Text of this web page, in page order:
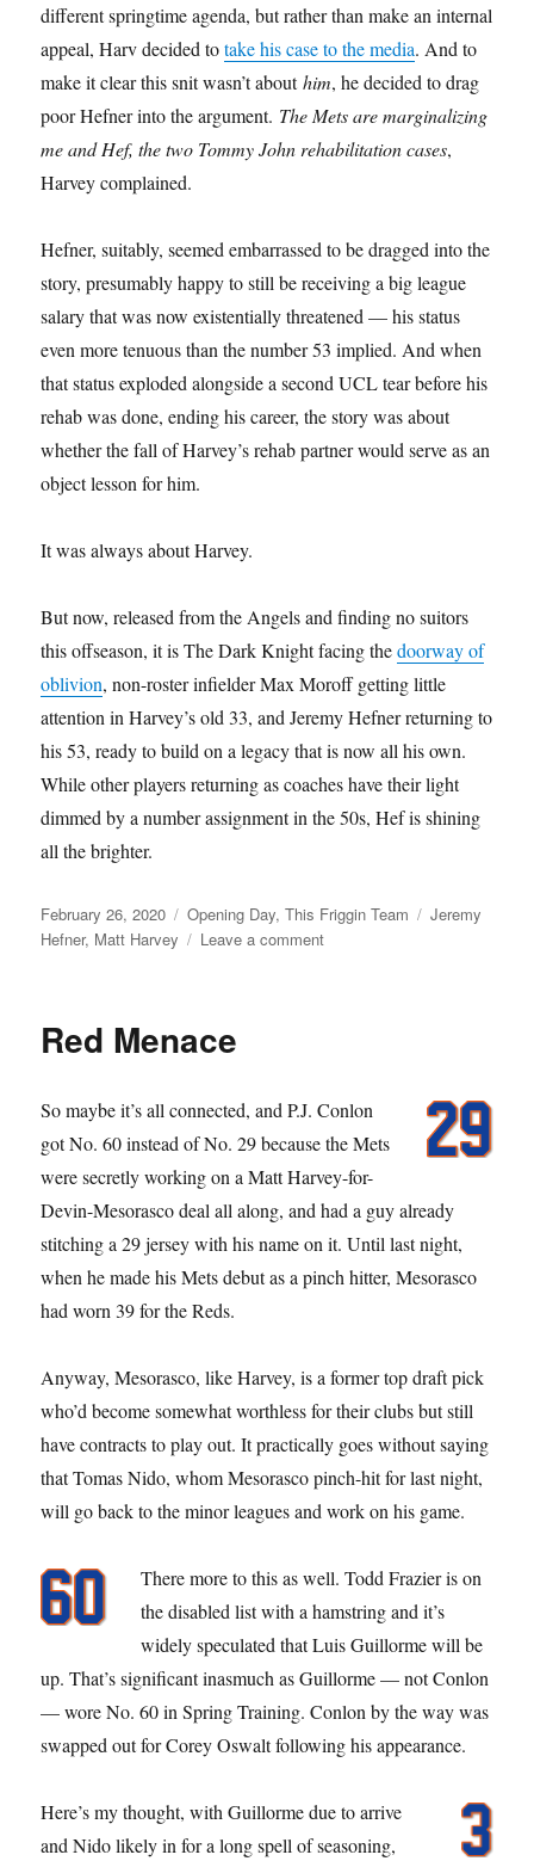
different springtime agenda, but rather than make an internal
appeal, Harv decided totake his case to the media. And to
make it clear this snit wasn’t abouthim, he decided to drag
poor Hefner into the argument. The Mets are marginalizing
me and Hef, the two Tommy John rehabilitation cases,
Harvey complained.
Hefner, suitably, seemed embarrassed to be dragged into the
story, presumably happy to still be receiving a big league
salary that was now existentially threatened — his status
even more tenuous than the number 53 implied. And when
that status exploded alongside a second UCL tear before his
rehab was done, ending his career, the story was about
whether the fall of Harvey’s rehab partner would serve as an
object lesson for him.
It was always about Harvey.
But now, released from the Angels and finding no suitors
this offseason, it is The Dark Knight facing thedoorway of
oblivion, non-roster infielder Max Moroff getting little
attention in Harvey’s old 33, and Jeremy Hefner returning to
his 53, ready to build on a legacy that is now all his own.
While other players returning as coaches have their light
dimmed by a number assignment in the 50s, Hef is shining
all the brighter.
Posted
on
February 26, 2020 Categories
Opening Day,This Friggin Team Tags
Jeremy
Hefner, Matt Harvey Leave a commenton
Red Menace
So maybe it’s all connected, and P.J. Conlon
got No. 60 instead of No. 29 because the Mets
were secretly working on a Matt Harvey-for-
Devin-Mesorasco deal all along, and had a guy already
stitching a 29 jersey with his name on it. Until last night,
when he made his Mets debut as a pinch hitter, Mesorasco
had worn 39 for the Reds.
Anyway, Mesorasco, like Harvey, is a former top draft pick
who’d become somewhat worthless for their clubs but still
have contracts to play out. It practically goes without saying
that Tomas Nido, whom Mesorasco pinch-hit for last night,
will go back to the minor leagues and work on his game.
There more to this as well. Todd Frazier is on
the disabled list with a hamstring and it’s
widely speculated that Luis Guillorme will be
up. That’s significant inasmuch as Guillorme — not Conlon
— wore No. 60 in Spring Training. Conlon by the way was
swapped out for Corey Oswalt following his appearance.
Here’s my thought, with Guillorme due to arrive
and Nido likely in for a long spell of seasoning,